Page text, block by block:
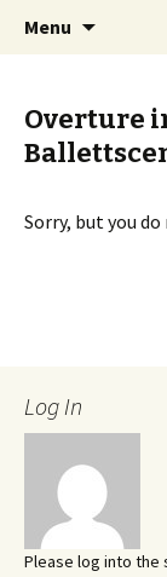
Sibelius
Menu
Overture
Sorry, but you
Log In
Please log into the